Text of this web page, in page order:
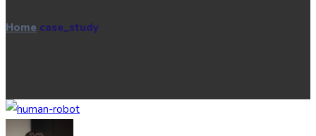
Home case_study